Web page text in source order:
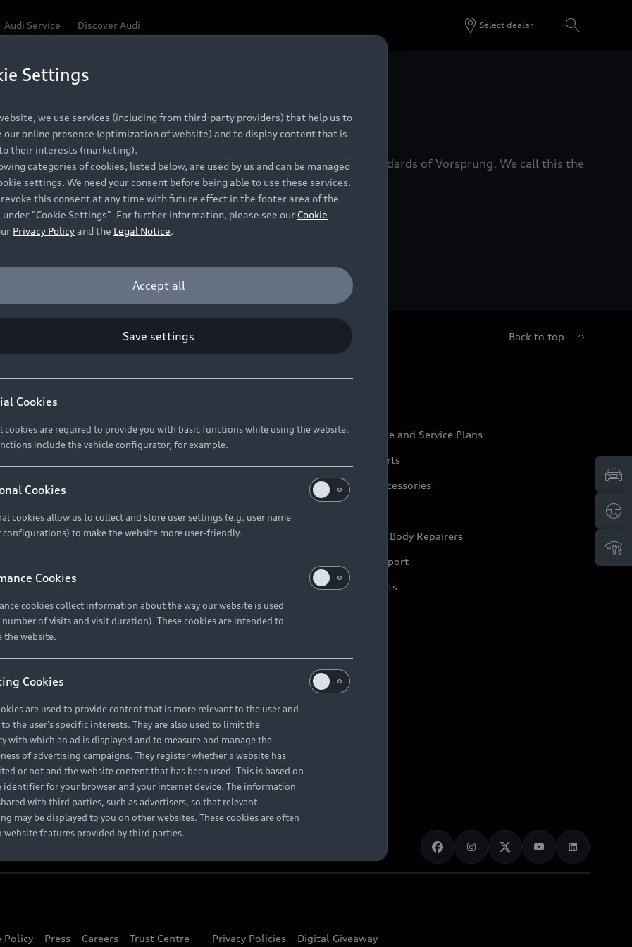
Audi Service Discover Audi Select dealer
Be first, Be exclusive, reserve your Audi today.
to make sure that each Pre-owned Audi meets the exacting standards of Vorsprung. We call this the
Audi Pre-owned Promise.
Pre-owned Promise
Dealer for pricing in local currency.
Back to top
New Vehicle Stock Locator
Audi Exclusive
Brochures & Pricelists
Audi Maintenance and Service Plans
Audi Genuine Parts
Audi Genuine Accessories
Approved Motor Body Repairers
Contact and Support
Warranty Booklets
About Audi
Careers
Policy Press Careers Trust Centre Privacy Policies Digital Giveaway
Settings
we use services (including from third-party providers) that help us to
our online presence (optimization of website) and to display content that is
their interests (marketing).
categories of cookies, listed below, are used by us and can be managed
settings. We need your consent before being able to use these services.
revoke this consent at any time with future effect in the footer area of the
"Cookie Settings". For further information, please see our Cookie
Privacy Policyand the Legal Notice.
Accept all
Save settings
Cookies
cookies are required to provide you with basic functions while using the website.
include the vehicle configurator, for example.
Cookies
cookies allow us to collect and store user settings (e.g. user name
configurations) to make the website more user-friendly.
Cookies
cookies collect information about the way our website is used
number of visits and visit duration). These cookies are intended to
the website.
Cookies
are used to provide content that is more relevant to the user and
the user's specific interests. They are also used to limit the
with which an ad is displayed and to measure and manage the
of advertising campaigns. They register whether a website has
or not and the website content that has been used. This is based on
identifier for your browser and your internet device. The information
with third parties, such as advertisers, so that relevant
may be displayed to you on other websites. These cookies are often
website features provided by third parties.